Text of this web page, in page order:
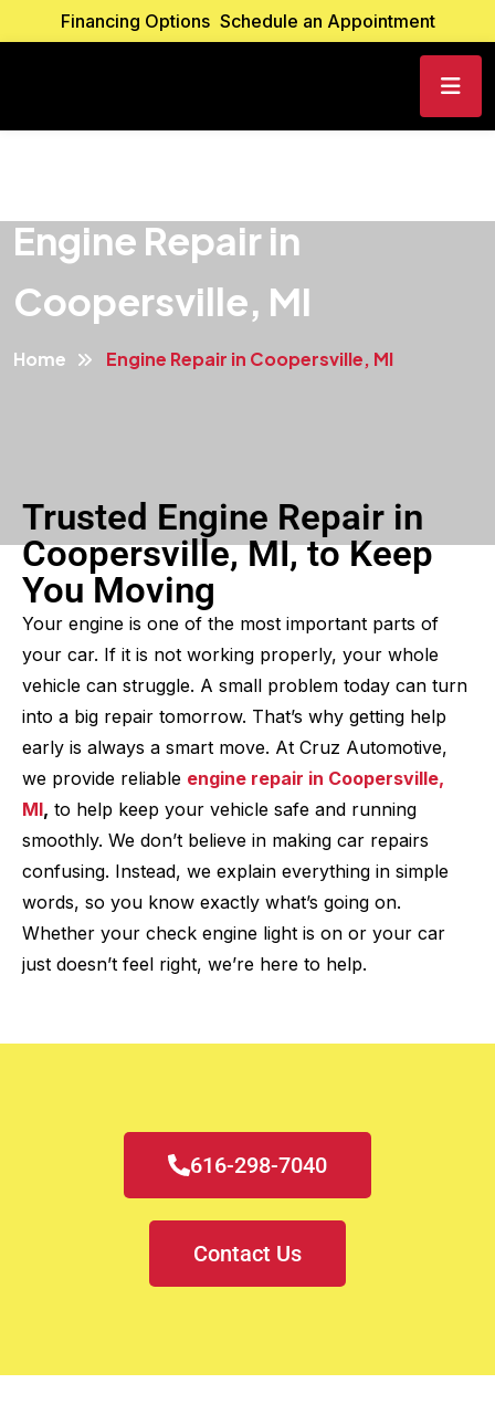
Financing Options Schedule an Appointment
Engine Repair in
Coopersville, MI
Home Engine Repair in Coopersville, MI
Trusted Engine Repair in
Coopersville, MI, to Keep
You Moving
Your engine is one of the most important parts of
your car. If it is not working properly, your whole
vehicle can struggle. A small problem today can turn
into a big repair tomorrow. That’s why getting help
early is always a smart move. At Cruz Automotive,
we provide reliable engine repair in Coopersville,
MI, to help keep your vehicle safe and running
smoothly. We don’t believe in making car repairs
confusing. Instead, we explain everything in simple
words, so you know exactly what’s going on.
Whether your check engine light is on or your car
just doesn’t feel right, we’re here to help.
616-298-7040
Contact Us